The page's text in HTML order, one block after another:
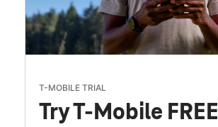
T-MOBILE TRIAL
Try T-Mobile FREE